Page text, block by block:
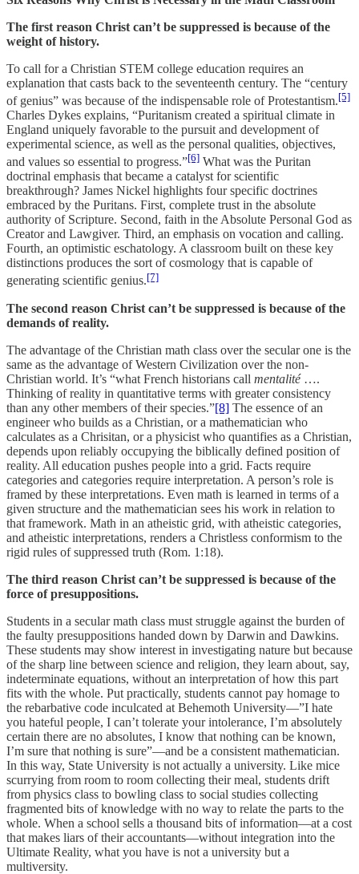
The first reason Christ can’t be suppressed is because of the
weight of history.
To call for a Christian STEM college education requires an
explanation that casts back to the seventeenth century. The “century
of genius” was because of the indispensable role of Protestantism.[5]
Charles Dykes explains, “Puritanism created a spiritual climate in
England uniquely favorable to the pursuit and development of
experimental science, as well as the personal qualities, objectives,
and values so essential to progress.”[6] What was the Puritan
doctrinal emphasis that became a catalyst for scientific
breakthrough? James Nickel highlights four specific doctrines
embraced by the Puritans. First, complete trust in the absolute
authority of Scripture. Second, faith in the Absolute Personal God as
Creator and Lawgiver. Third, an emphasis on vocation and calling.
Fourth, an optimistic eschatology. A classroom built on these key
distinctions produces the sort of cosmology that is capable of
generating scientific genius.[7]
The second reason Christ can’t be suppressed is because of the
demands of reality.
The advantage of the Christian math class over the secular one is the
same as the advantage of Western Civilization over the non-
Christian world. It’s “what French historians call mentalité….
Thinking of reality in quantitative terms with greater consistency
than any other members of their species.”[8] The essence of an
engineer who builds as a Christian, or a mathematician who
calculates as a Chrisitan, or a physicist who quantifies as a Christian,
depends upon reliably occupying the biblically defined position of
reality. All education pushes people into a grid. Facts require
categories and categories require interpretation. A person’s role is
framed by these interpretations. Even math is learned in terms of a
given structure and the mathematician sees his work in relation to
that framework. Math in an atheistic grid, with atheistic categories,
and atheistic interpretations, renders a Christless conformism to the
rigid rules of suppressed truth (Rom. 1:18).
The third reason Christ can’t be suppressed is because of the
force of presuppositions.
Students in a secular math class must struggle against the burden of
the faulty presuppositions handed down by Darwin and Dawkins.
These students may show interest in investigating nature but because
of the sharp line between science and religion, they learn about, say,
indeterminate equations, without an interpretation of how this part
fits with the whole. Put practically, students cannot pay homage to
the rebarbative code inculcated at Behemoth University—”I hate
you hateful people, I can’t tolerate your intolerance, I’m absolutely
certain there are no absolutes, I know that nothing can be known,
I’m sure that nothing is sure”—and be a consistent mathematician.
In this way, State University is not actually a university. Like mice
scurrying from room to room collecting their meal, students drift
from physics class to bowling class to social studies collecting
fragmented bits of knowledge with no way to relate the parts to the
whole. When a school sells a thousand bits of information—at a cost
that makes liars of their accountants—without integration into the
Ultimate Reality, what you have is not a university but a
multiversity.